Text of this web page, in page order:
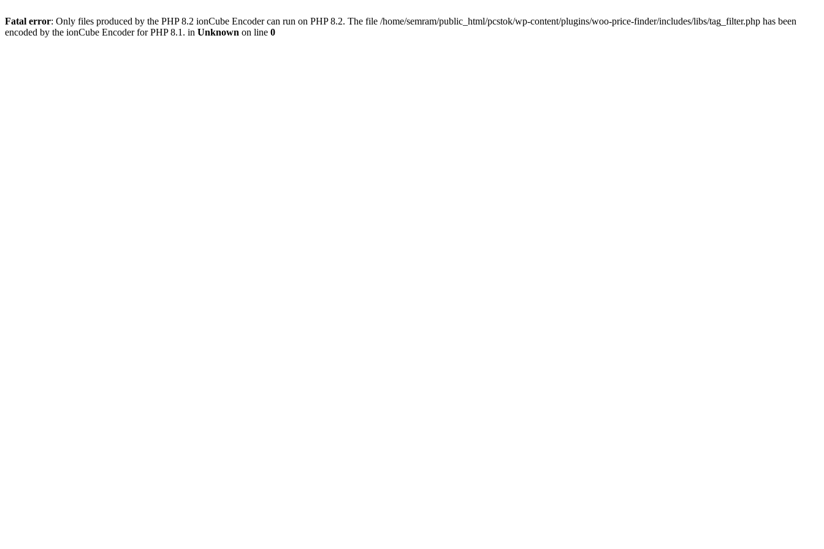
Fatal error: Only files produced by the PHP 8.2 ionCube Encoder can run on PHP 8.2. The file /home/semram/public_html/pcstok/wp-content/plugins/woo-price-finder/includes/libs/tag_filter.php has been
encoded by the ionCube Encoder for PHP 8.1. in Unknown on line 0